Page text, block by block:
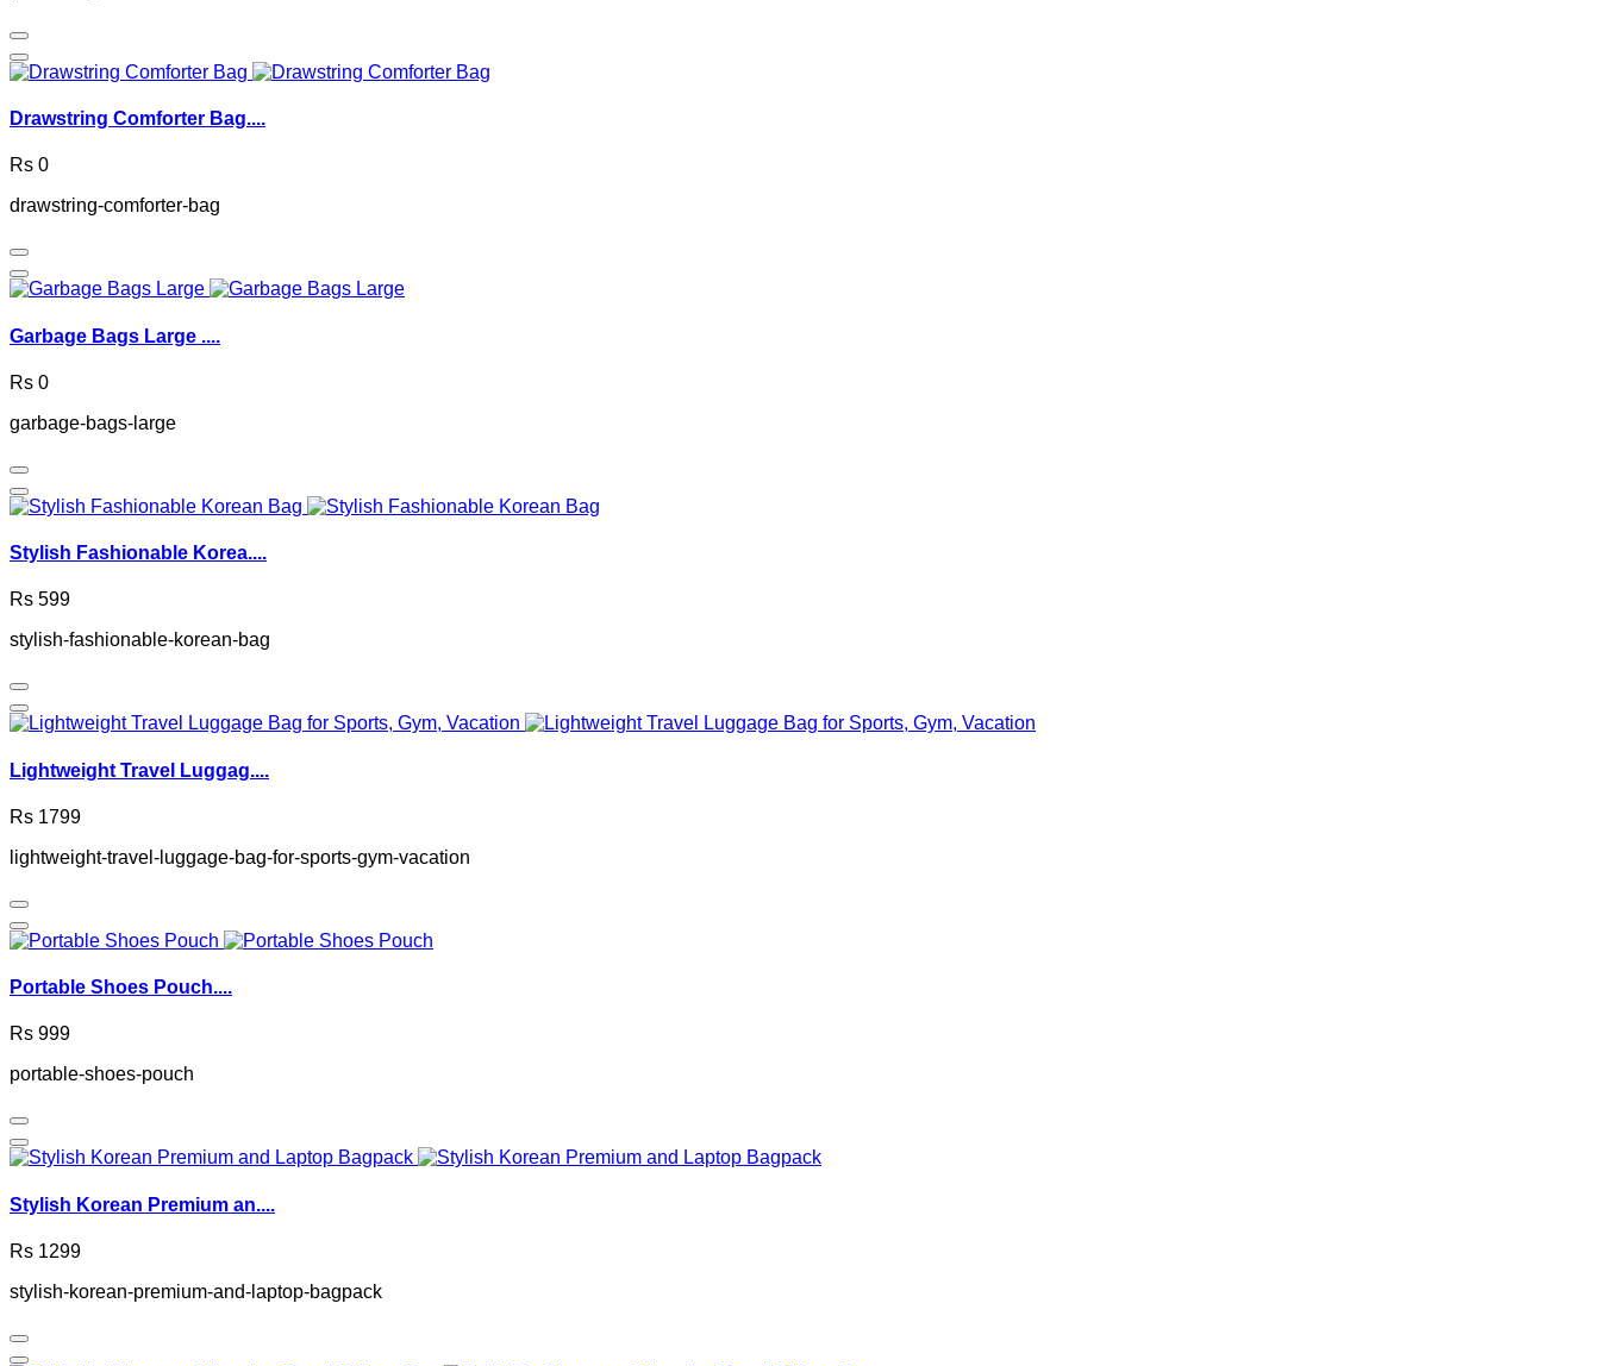
Drawstring Comforter Bag....
Rs 0
drawstring-comforter-bag
Garbage Bags Large ....
Rs 0
garbage-bags-large
Stylish Fashionable Korea....
Rs 599
stylish-fashionable-korean-bag
Lightweight Travel Luggag....
Rs 1799
lightweight-travel-luggage-bag-for-sports-gym-vacation
Portable Shoes Pouch....
Rs 999
portable-shoes-pouch
Stylish Korean Premium an....
Rs 1299
stylish-korean-premium-and-laptop-bagpack